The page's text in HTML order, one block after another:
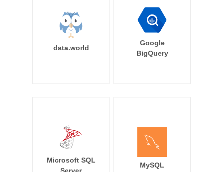
data.world
Google
BigQuery
Microsoft SQL
MySQL